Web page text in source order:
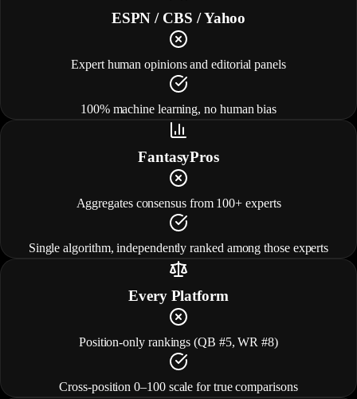
ESPN / CBS / Yahoo
Expert human opinions and editorial panels
100% machine learning, no human bias
FantasyPros
Aggregates consensus from 100+ experts
Single algorithm, independently ranked among those experts
Every Platform
Position-only rankings (QB #5, WR #8)
Cross-position 0–100 scale for true comparisons